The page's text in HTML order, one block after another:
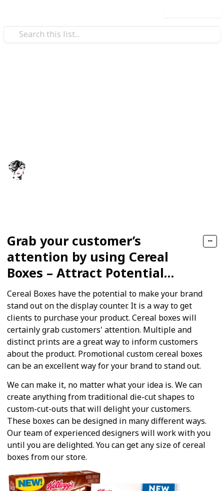
Grab your customer’s
attention by using Cereal
Boxes – Attract Potential
Customers
Cereal Boxes have the potential to make your brand
stand out on the display counter. It is a way to get
clients to purchase your product. Cereal boxes will
certainly grab customers' attention. Multiple and
distinct prints are a great way to inform customers
about the product. Promotional custom cereal boxes
can be an excellent way for your brand to stand out.
We can make it, no matter what your idea is. We can
create anything from traditional die-cut shapes to
custom-cut-outs that will delight your customers.
These boxes can be designed in many different ways.
Our team of experienced designers will work with you
until you are delighted. You can get any size of cereal
boxes from our store.